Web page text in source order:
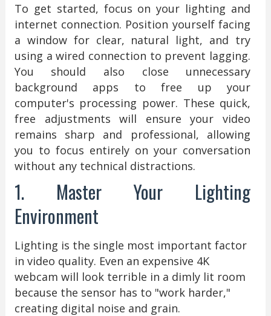
To get started, focus on your lighting and
internet connection. Position yourself facing
a window for clear, natural light, and try
using a wired connection to prevent lagging.
You should also close unnecessary
background apps to free up your
computer's processing power. These quick,
free adjustments will ensure your video
remains sharp and professional, allowing
you to focus entirely on your conversation
without any technical distractions.
1. Master Your Lighting
Environment
Lighting is the single most important factor
in video quality. Even an expensive 4K
webcam will look terrible in a dimly lit room
because the sensor has to "work harder,"
creating digital noise and grain.